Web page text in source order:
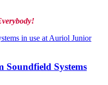
in use at Auriol Junior
Soundfield Systems